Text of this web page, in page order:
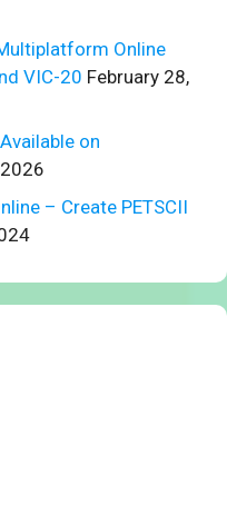
Online
VIC-20 February 28,
on
– Create PETSCII